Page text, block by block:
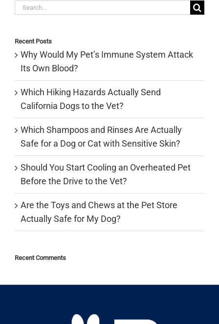
Search
Recent Posts
Why Would My Pet’s Immune System Attack
Its Own Blood?
Which Hiking Hazards Actually Send
California Dogs to the Vet?
Which Shampoos and Rinses Are Actually
Safe for a Dog or Cat with Sensitive Skin?
Should You Start Cooling an Overheated Pet
Before the Drive to the Vet?
Are the Toys and Chews at the Pet Store
Actually Safe for My Dog?
Recent Comments